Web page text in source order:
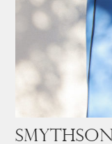
Smythson